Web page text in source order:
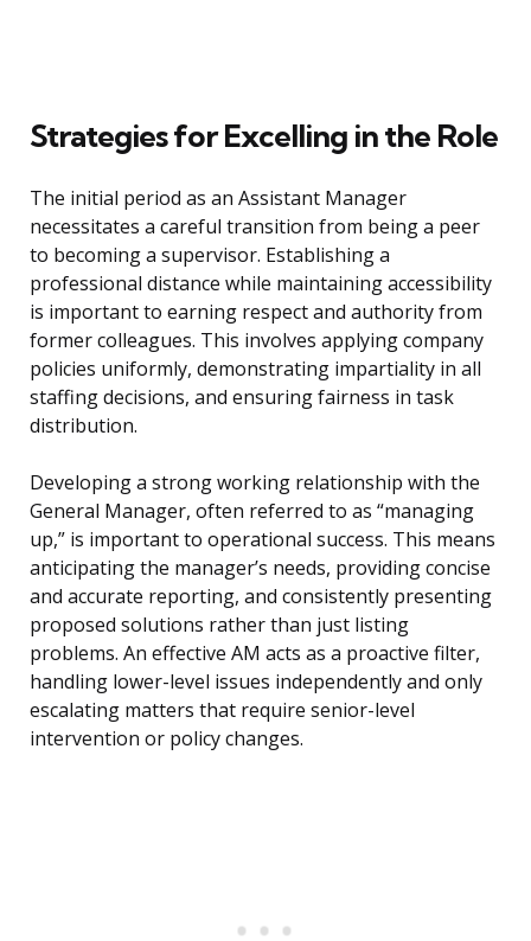
Strategies for Excelling in the Role
The initial period as an Assistant Manager
necessitates a careful transition from being a peer
to becoming a supervisor. Establishing a
professional distance while maintaining accessibility
is important to earning respect and authority from
former colleagues. This involves applying company
policies uniformly, demonstrating impartiality in all
staffing decisions, and ensuring fairness in task
distribution.
Developing a strong working relationship with the
General Manager, often referred to as “managing
up,” is important to operational success. This means
anticipating the manager’s needs, providing concise
and accurate reporting, and consistently presenting
proposed solutions rather than just listing
problems. An effective AM acts as a proactive filter,
handling lower-level issues independently and only
escalating matters that require senior-level
intervention or policy changes.